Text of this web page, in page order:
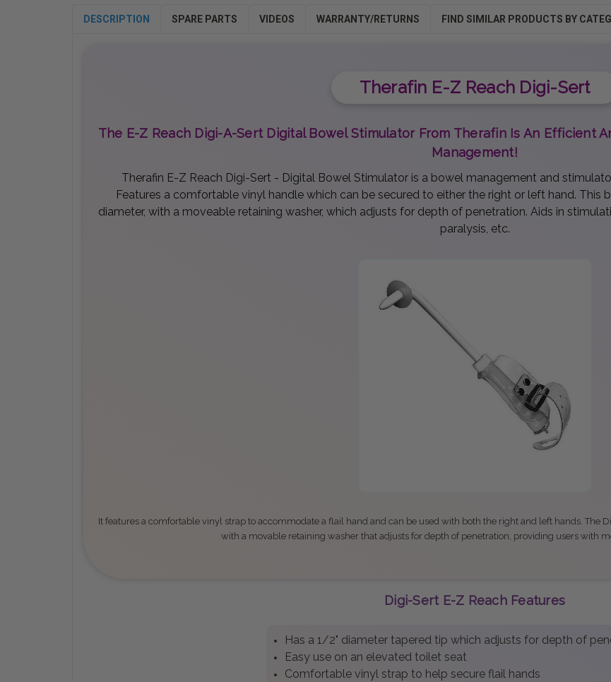
DESCRIPTION SPARE PARTS VIDEOS WARRANTY/RETURNS FIND SIMILAR PRODUCTS BY
Therafin E-Z Reach Digi-Sert
The E-Z Reach Digi-A-Sert Digital Bowel Stimulator From Therafin Is An Efficient
Management!
Therafin E-Z Reach Digi-Sert - Digital Bowel Stimulator is a bowel management and
Features a comfortable vinyl handle which can be secured to either the right or left hand. This
diameter, with a moveable retaining washer, which adjusts for depth of penetration. Aids in
paralysis, etc.
It features a comfortable vinyl strap to accommodate a flail hand and can be used with both the right and left hands. The
with a movable retaining washer that adjusts for depth of penetration, providing users with
Digi-Sert E-Z Reach Features
Has a 1/2" diameter tapered tip which adjusts for depth of
Easy use on an elevated toilet seat
Comfortable vinyl strap to help secure flail hands